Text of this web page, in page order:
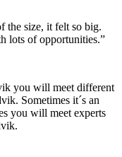
the size, it felt so big.
lots of opportunities.”
you will meet different
Sometimes it´s an
you will meet experts